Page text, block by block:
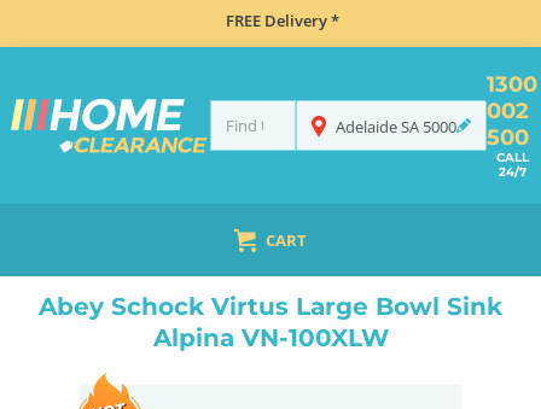
FREE Delivery *
AdelaideSA 5000
1300
002
500
CALL
24/7
CART
ABEY SCHOCK VIRTUS LARGE BOWL SINK ALPINA VN-100XLW
Abey Schock Virtus Large Bowl Sink
Alpina VN-100XLW